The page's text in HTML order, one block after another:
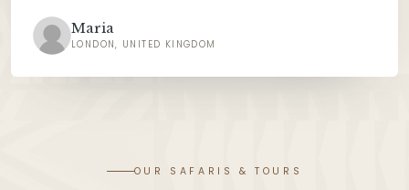
Maria
LONDON, UNITED KINGDOM
OUR SAFARIS & TOURS